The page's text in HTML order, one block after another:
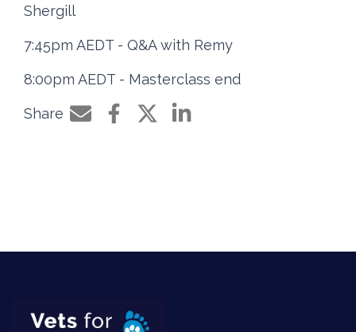
Shergill
7:45pm AEDT - Q&A with Remy
8:00pm AEDT - Masterclass end
Share
Share by e-mail
Share on Facebook
Share on Twitter
Share on LinkedIn